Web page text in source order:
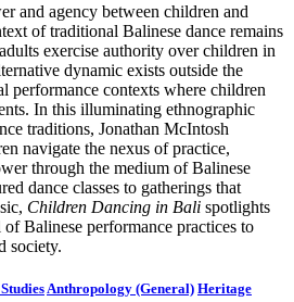
and agency between children and
of traditional Balinese dance remains
exercise authority over children in
dynamic exists outside the
performance contexts where children
In this illuminating ethnographic
traditions, Jonathan McIntosh
navigate the nexus of practice,
through the medium of Balinese
dance classes to gatherings that
Children Dancing in Bali spotlights
Balinese performance practices to
society.
Anthropology (General) Heritage